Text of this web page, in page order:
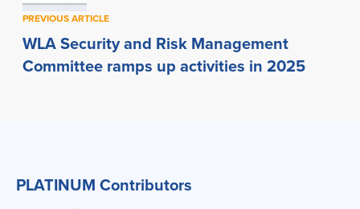
PREVIOUS ARTICLE
WLA Security and Risk Management
Committee ramps up activities in 2025
PLATINUM Contributors